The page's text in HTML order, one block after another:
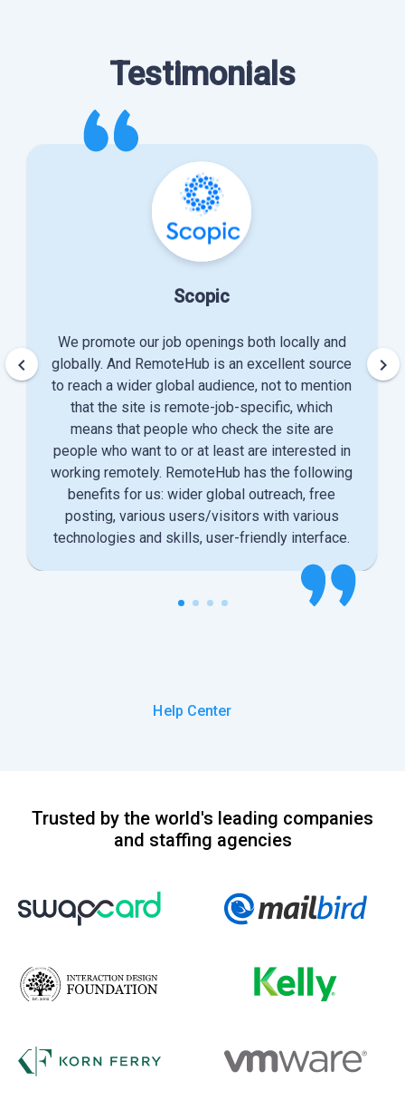
Testimonials
Scopic
We promote our job openings both locally and
globally. And RemoteHub is an excellent source
to reach a wider global audience, not to mention
that the site is remote-job-specific, which
means that people who check the site are
people who want to or at least are interested in
working remotely. RemoteHub has the following
benefits for us: wider global outreach, free
posting, various users/visitors with various
technologies and skills, user-friendly interface.
keyboard_arrow_left keyboard_arrow_right
Help Center
Trusted by the world's leading companies
and staffing agencies